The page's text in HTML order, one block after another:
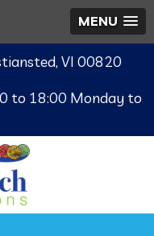
MENU
VI 00820
to 18:00 Monday to